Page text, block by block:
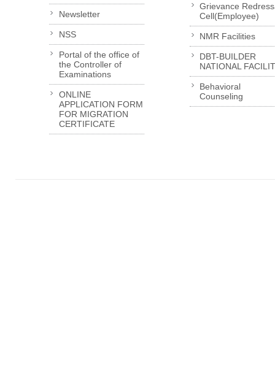
Newsletter
NSS
Portal of the office of
the Controller of
Examinations
ONLINE
APPLICATION FORM
FOR MIGRATION
CERTIFICATE
Grievance
Cell(Employee)
NMR Facilities
DBT-BUILDER
NATIONAL
Behavioral
Counseling